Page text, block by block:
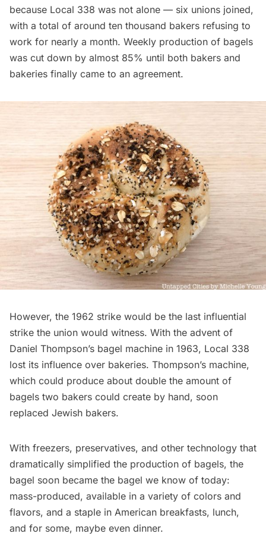
because Local 338 was not alone — six unions joined,
with a total of around ten thousand bakers refusing to
work for nearly a month. Weekly production of bagels
was cut down by almost 85% until both bakers and
bakeries finally came to an agreement.
However, the 1962 strike would be the last influential
strike the union would witness. With the advent of
Daniel Thompson’s bagel machine in 1963, Local 338
lost its influence over bakeries. Thompson’s machine,
which could produce about double the amount of
bagels two bakers could create by hand, soon
replaced Jewish bakers.
With freezers, preservatives, and other technology that
dramatically simplified the production of bagels, the
bagel soon became the bagel we know of today:
mass-produced, available in a variety of colors and
flavors, and a staple in American breakfasts, lunch,
and for some, maybe even dinner.